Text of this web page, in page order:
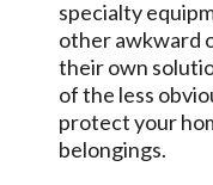
specialty
other awkward
their own
of the less
protect your
belongings.